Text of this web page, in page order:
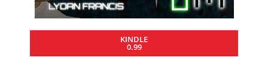
KINDLE
0.99